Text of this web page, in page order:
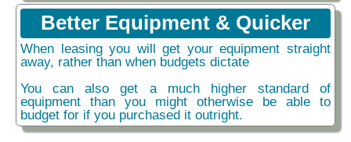
Better Equipment & Quicker
When leasing you will get your equipment straight
away, rather than when budgets dictate
You can also get a much higher standard of
equipment than you might otherwise be able to
budget for if you purchased it outright.